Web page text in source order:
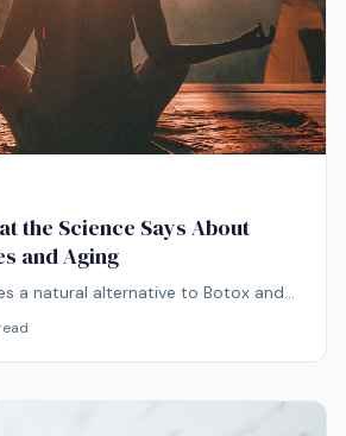
the Science Says About
and Aging
a natural alternative to Botox and
new wrinkles? Here's what the